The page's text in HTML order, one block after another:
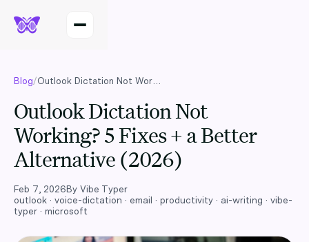
Blog/ Outlook Dictation Not Working? 5 Fixes + a Better Alternative (2026)
Outlook Dictation Not
Working? 5 Fixes + a Better
Alternative (2026)
Feb 7, 2026By Vibe Typer
outlook · voice-dictation · email · productivity · ai-writing · vibe-
typer · microsoft